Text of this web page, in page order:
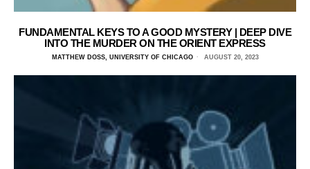
FUNDAMENTAL KEYS TO A GOOD MYSTERY | DEEP DIVE
INTO THE MURDER ON THE ORIENT EXPRESS
MATTHEW DOSS, UNIVERSITY OF CHICAGO AUGUST 20, 2023